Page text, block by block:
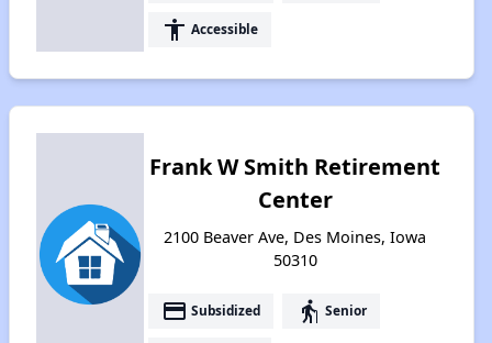
accessibility Accessible
Frank W Smith Retirement
Center
2100 Beaver Ave, Des Moines, Iowa
50310
payment Subsidized elderly Senior